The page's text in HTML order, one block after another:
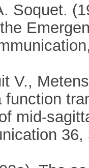
Soquet.
V.,
function
mid-
36,